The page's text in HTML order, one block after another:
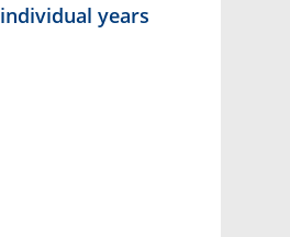
years